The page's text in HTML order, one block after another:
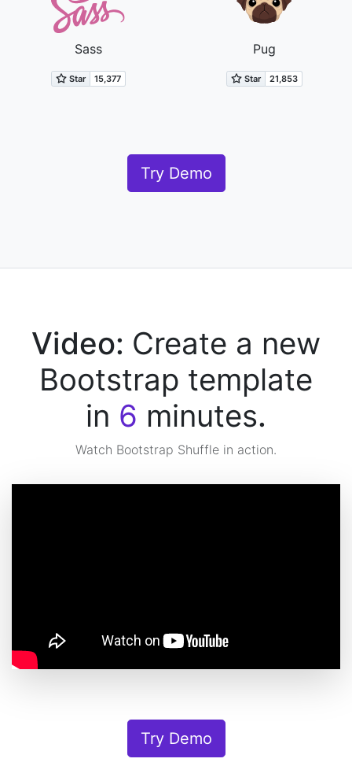
Sass Pug
Try Demo
Video: Create a new
Bootstrap template
in 6 minutes.
Watch Bootstrap Shuffle in action.
Try Demo